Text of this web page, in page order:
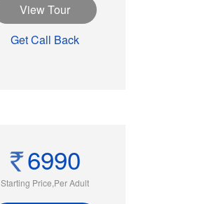
View Tour
Get Call Back
6990
Starting Price,Per Adult